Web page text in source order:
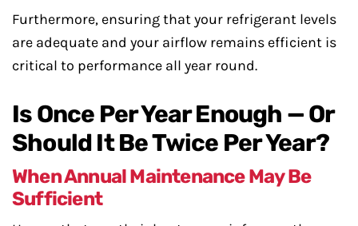
Furthermore, ensuring that your refrigerant levels
are adequate and your airflow remains efficient is
critical to performance all year round.
Is Once Per Year Enough — Or
Should It Be Twice Per Year?
When Annual Maintenance May Be
Sufficient